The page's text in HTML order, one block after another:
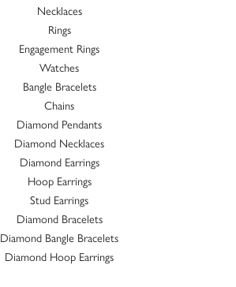
Necklaces
Rings
Engagement Rings
Watches
Bangle Bracelets
Chains
Diamond Pendants
Diamond Necklaces
Diamond Earrings
Hoop Earrings
Stud Earrings
Diamond Bracelets
Diamond Bangle Bracelets
Diamond Hoop Earrings